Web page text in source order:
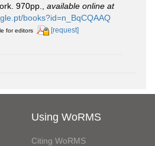
970pp.
available online at
books?id=n_BqCQAAQ
for editors [request]
Using WoRMS
Citing WoRMS